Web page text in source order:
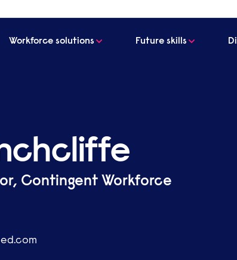
Workforce solutions Future skills
Contingent Workforce